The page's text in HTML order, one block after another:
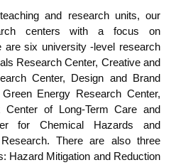
and research units, our
centers with a focus on
are six university -level research
Research Center, Creative and
Center, Design and Brand
Energy Research Center,
Center of Long-Term Care and
for Chemical Hazards and
There are also three
Hazard Mitigation and Reduction